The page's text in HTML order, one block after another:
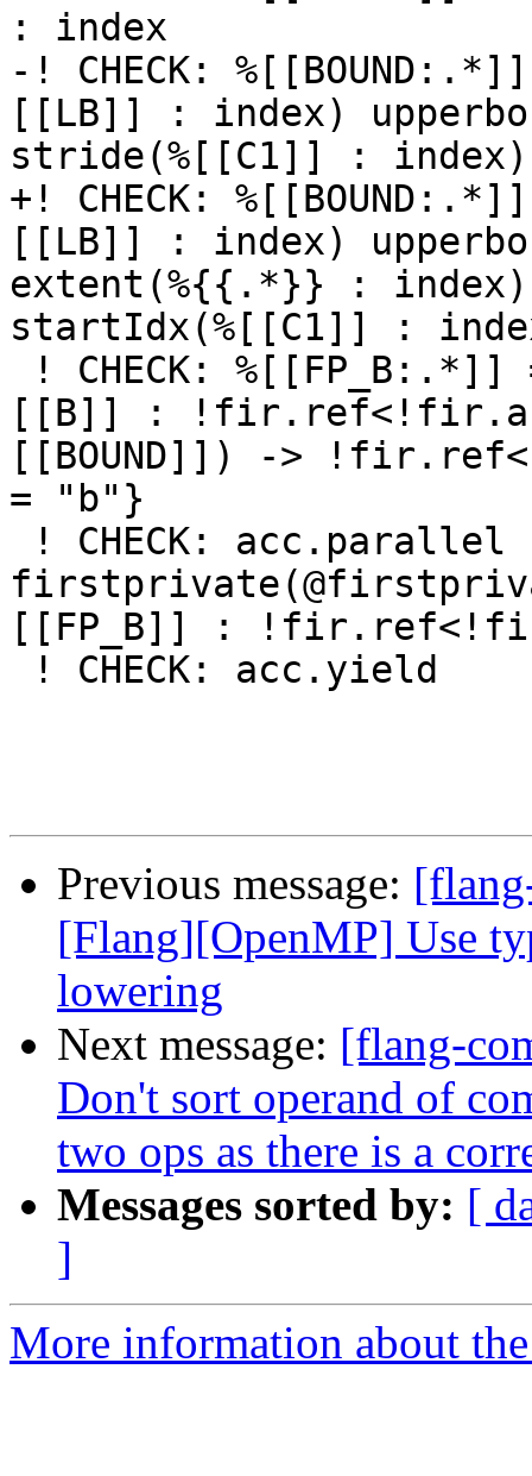
Previous message:
[Flang][OpenMP] Use
lowering
Next message: [flang-
Don't sort operand of
two ops as there is a
Messages sorted by: [
]
More information about